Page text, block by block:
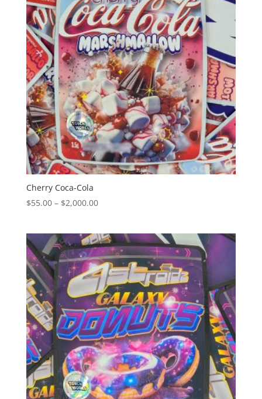
Cherry Coca-Cola
$55.00 – $2,000.00Price
through
$2,000.00